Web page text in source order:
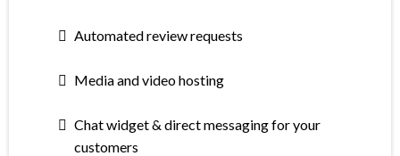
Automated review requests
Media and video hosting
Chat widget & direct messaging for your
customers